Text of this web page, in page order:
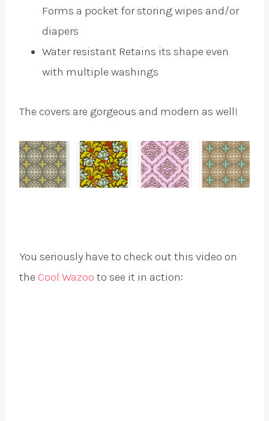
Forms a pocket for storing wipes and/or
diapers
Water resistant Retains its shape even
with multiple washings
The covers are gorgeous and modern as well!
You seriously have to check out this video on
the Cool Wazoo to see it in action: